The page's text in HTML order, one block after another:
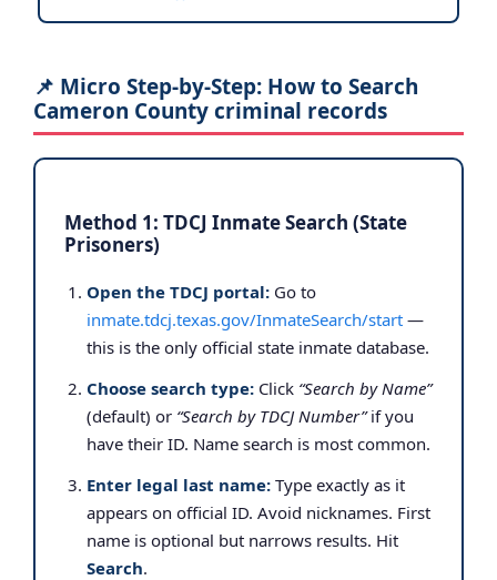
📌 Micro Step-by-Step: How to Search
Cameron County criminal records
Method 1: TDCJ Inmate Search (State
Prisoners)
Open the TDCJ portal: Go to
inmate.tdcj.texas.gov/InmateSearch/start —
this is the only official state inmate database.
Choose search type: Click “Search by Name”
(default) or “Search by TDCJ Number”if you
have their ID. Name search is most common.
Enter legal last name: Type exactly as it
appears on official ID. Avoid nicknames. First
name is optional but narrows results. Hit
Search.